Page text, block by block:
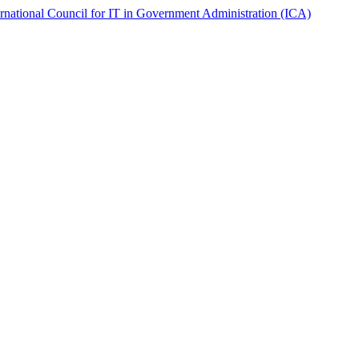
Council for IT in Government Administration (ICA)